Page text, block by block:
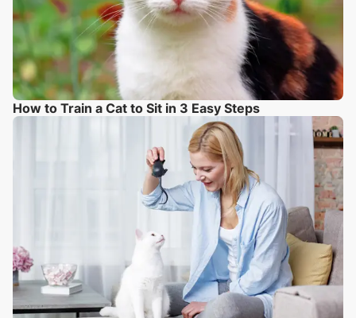
How to Train a Cat to Sit in 3 Easy Steps